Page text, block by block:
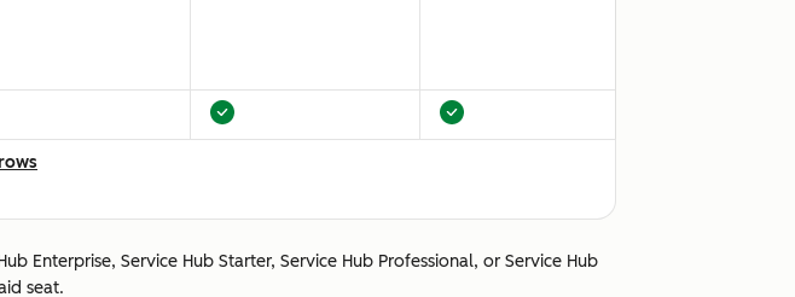
Enterprise, Service Hub Starter, Service Hub Professional, or Service Hub
seat.